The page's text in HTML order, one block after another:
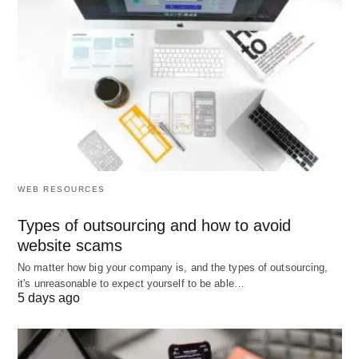
WEB RESOURCES
Types of outsourcing and how to avoid
website scams
No matter how big your company is, and the types of outsourcing,
it's unreasonable to expect yourself to be able…
5 days ago